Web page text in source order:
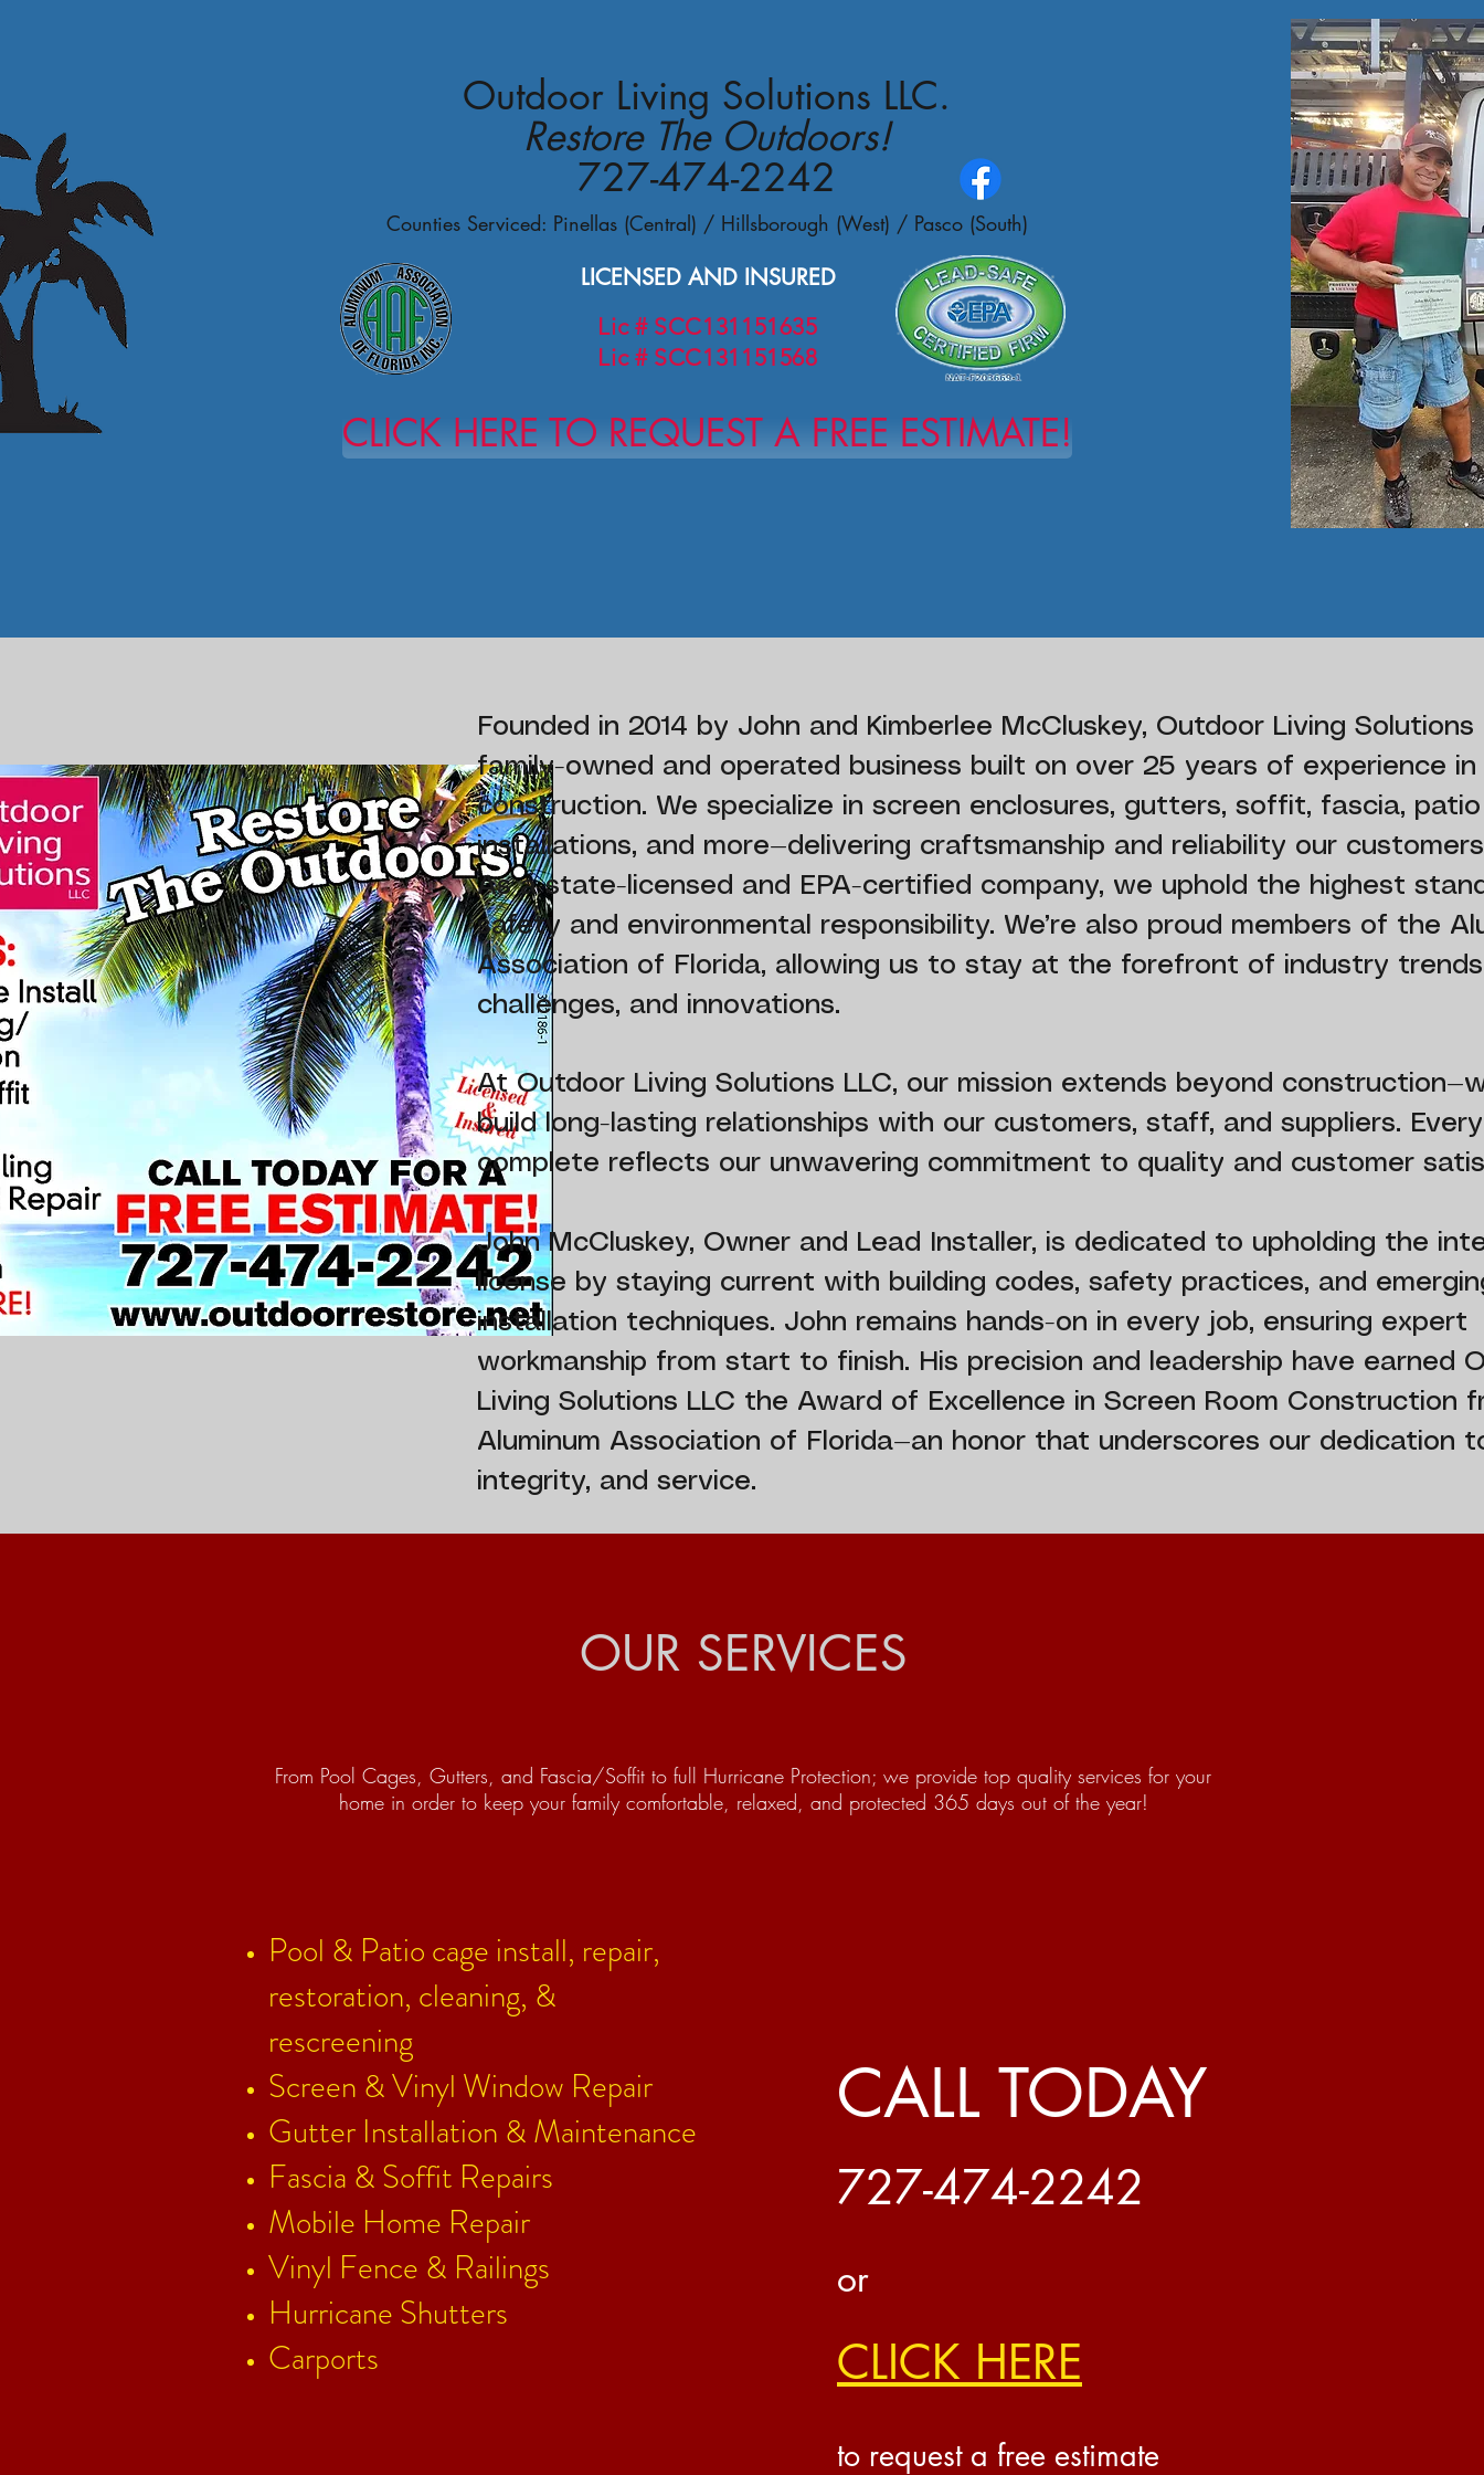
Outdoor Living Solutions LLC.
Restore The Outdoors!
727-474-2242
Counties Serviced: Pinellas (Central) / Hillsborough (West) / Pasco (South)
LICENSED AND INSURED
Lic # SCC131151635
Lic # SCC131151568
CLICK HERE TO REQUEST A FREE ESTIMATE!
Founded in 2014 by John and Kimberlee McCluskey, Outdoor Living Solutions
family-owned and operated business built on over 25 years of experience in
construction. We specialize in screen enclosures, gutters, soffit, fascia,
installations, and more—delivering craftsmanship and reliability our
As a state-licensed and EPA-certified company, we uphold the highest
safety and environmental responsibility. We’re also proud members of the
Association of Florida, allowing us to stay at the forefront of industry
challenges, and innovations.
At Outdoor Living Solutions LLC, our mission extends beyond
build long-lasting relationships with our customers, staff, and suppliers.
complete reflects our unwavering commitment to quality and customer
John McCluskey, Owner and Lead Installer, is dedicated to upholding the
license by staying current with building codes, safety practices, and
installation techniques. John remains hands-on in every job, ensuring expert
workmanship from start to finish. His precision and leadership have earned
Living Solutions LLC the Award of Excellence in Screen Room Construction
Aluminum Association of Florida—an honor that underscores our dedication
integrity, and service.
OUR SERVICES
From Pool Cages, Gutters, and Fascia/Soffit to full Hurricane Protection; we provide top quality services for your
home in order to keep your family comfortable, relaxed, and protected 365 days out of the year!
Pool & Patio cage install, repair,
restoration, cleaning, &
rescreening
Screen & Vinyl Window Repair
Gutter Installation & Maintenance
Fascia & Soffit Repairs
Mobile Home Repair
Vinyl Fence & Railings
Hurricane Shutters
Carports
CALL TODAY
727-474-2242
or
CLICK HERE
to request a free estimate